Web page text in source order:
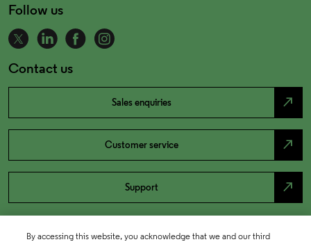
Follow us
Contact us
Sales enquiries north_east
Customer service north_east
Support north_east
By accessing this website, you acknowledge that we and our third